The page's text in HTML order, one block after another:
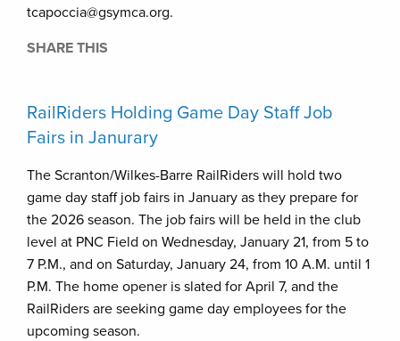
tcapoccia@gsymca.org.
SHARE THIS
RailRiders Holding Game Day Staff Job
Fairs in Janurary
The Scranton/Wilkes-Barre RailRiders will hold two
game day staff job fairs in January as they prepare for
the 2026 season. The job fairs will be held in the club
level at PNC Field on Wednesday, January 21, from 5 to
7 P.M., and on Saturday, January 24, from 10 A.M. until 1
P.M. The home opener is slated for April 7, and the
RailRiders are seeking game day employees for the
upcoming season.